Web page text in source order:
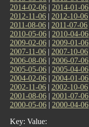
2014-02-06 | 2014-01-06
2012-11-06 | 2012-10-06
2011-08-06 | 2011-07-06
2010-05-06 | 2010-04-06
2009-02-06 | 2009-01-06
2007-11-06 | 2007-10-06
2006-08-06 | 2006-07-06
2005-05-06 | 2005-04-06
2004-02-06 | 2004-01-06
2002-11-06 | 2002-10-06
2001-08-06 | 2001-07-06
2000-05-06 | 2000-04-06
Key: Value: